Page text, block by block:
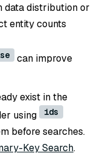
data distribution or
entity counts
can improve
exist in the
using
ids
before searches.
Key Search.